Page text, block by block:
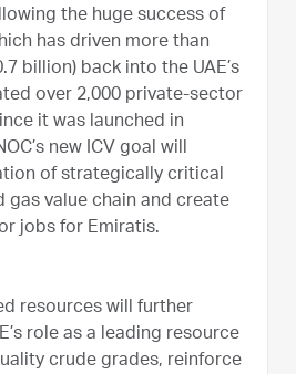
the huge success of
has driven more than
billion) back into the UAE’s
over 2,000 private-sector
it was launched in
new ICV goal will
of strategically critical
gas value chain and create
jobs for Emiratis.
resources will further
role as a leading resource
crude grades, reinforce